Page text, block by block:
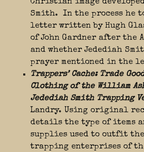
Christian image
Smith. In the process he
letter written by Hugh
of John Gardner after the
and whether Jedediah
prayer mentioned in the
Trappers’ Cache: Trade
Clothing of the William
Jedediah Smith Trapping
Landry. Using original
details the type of items
supplies used to outfit the
trapping enterprises of